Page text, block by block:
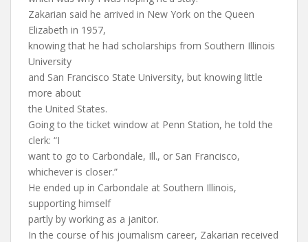
Zakarian said he arrived in New York on the Queen
Elizabeth in 1957,
knowing that he had scholarships from Southern Illinois
University
and San Francisco State University, but knowing little
more about
the United States.
Going to the ticket window at Penn Station, he told the
clerk: “I
want to go to Carbondale, Ill., or San Francisco,
whichever is closer.”
He ended up in Carbondale at Southern Illinois,
supporting himself
partly by working as a janitor.
In the course of his journalism career, Zakarian received